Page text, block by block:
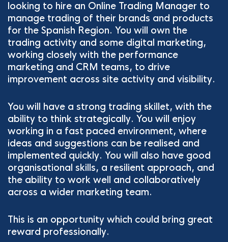
looking to hire an Online Trading Manager to
manage trading of their brands and products
for the Spanish Region. You will own the
trading activity and some digital marketing,
working closely with the performance
marketing and CRM teams, to drive
improvement across site activity and visibility.
You will have a strong trading skillet, with the
ability to think strategically. You will enjoy
working in a fast paced environment, where
ideas and suggestions can be realised and
implemented quickly. You will also have good
organisational skills, a resilient approach, and
the ability to work well and collaboratively
across a wider marketing team.
This is an opportunity which could bring great
reward professionally.